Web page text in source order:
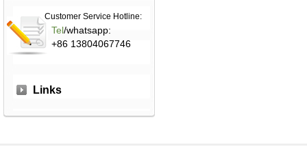
Customer Service Hotline:
Tel/whatsapp:
+86 13804067746
Links